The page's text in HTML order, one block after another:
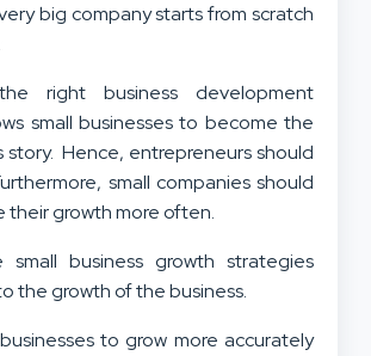
big company starts from scratch
right business development
small businesses to become the
story. Hence, entrepreneurs should
small companies should
their growth more often.
small business growth strategies
the growth of the business.
to grow more accurately